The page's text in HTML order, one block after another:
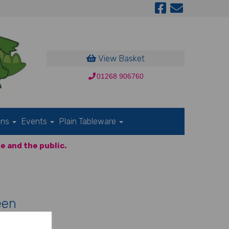
View Basket
01268 906760
Events Plain Tableware
and the public.